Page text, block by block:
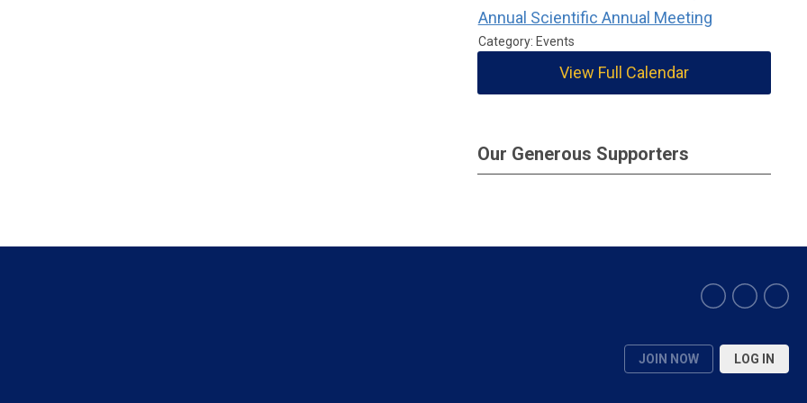
Annual Scientific Annual Meeting
Category: Events
View Full Calendar
Our Generous Supporters
JOIN NOW LOG IN